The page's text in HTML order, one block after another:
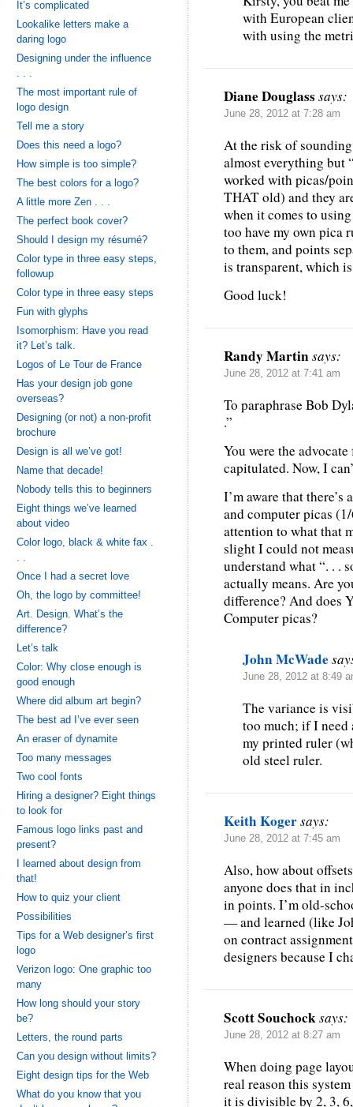
with European
with using the
Diane Douglasssays:
June 28, 2012 at 7:28 am
At the risk of
almost everything but
worked with picas/
THAT old) and they
when it comes to
too have my own pica
to them, and points
is transparent, which
Good luck!
Randy Martinsays:
June 28, 2012 at 7:41 am
To paraphrase Bob
.”
You were the
capitulated. Now, I
I’m aware that
and computer picas
attention to what that
slight I could not
understand what “. . .
actually means. Are
difference? And does
Computer picas?
John McWade
June 28, 2012 at 8:49
The variance is
too much; if I need
my printed ruler
old steel ruler.
Keith Kogersays:
June 28, 2012 at 7:45 am
Also, how about
anyone does that in
in points. I’m old-
— and learned (like
on contract
designers because I
Scott Souchocksays:
June 28, 2012 at 8:27 am
When doing page
real reason this
it is divisible by 2, 3,
It’s complicated
Lookalike letters make a
daring logo
Designing under the influence
. . .
The most important rule of
logo design
Tell me a story
Does this need a logo?
How simple is too simple?
The best colors for a logo?
A little more Zen . . .
The perfect book cover?
Should I design my résumé?
Color type in three easy steps,
followup
Color type in three easy steps
Fun with glyphs
Isomorphism: Have you read
it? Let’s talk.
Logos of Le Tour de France
Has your design job gone
overseas?
Designing (or not) a non-profit
brochure
Design is all we’ve got!
Name that decade!
Nobody tells this to beginners
Eight things we’ve learned
about video
Color logo, black & white fax .
. .
Once I had a secret love
Oh, the logo by committee!
Art. Design. What’s the
difference?
Let’s talk
Color: Why close enough is
good enough
Where did album art begin?
The best ad I’ve ever seen
An eraser of dynamite
Too many messages
Two cool fonts
Hiring a designer? Eight things
to look for
Famous logo links past and
present?
I learned about design from
that!
How to quiz your client
Possibilities
Tips for a Web designer’s first
logo
Verizon logo: One graphic too
many
How long should your story
be?
Letters, the round parts
Can you design without limits?
Eight design tips for the Web
What do you know that you